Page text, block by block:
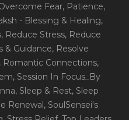
Fear, Patience,
- Blessing & Healing,
, Reduce Stress, Reduce
& Guidance, Resolve
, Romantic Connections,
, Session In Focus_By
, Sleep & Rest, Sleep
Renewal, SoulSensei's